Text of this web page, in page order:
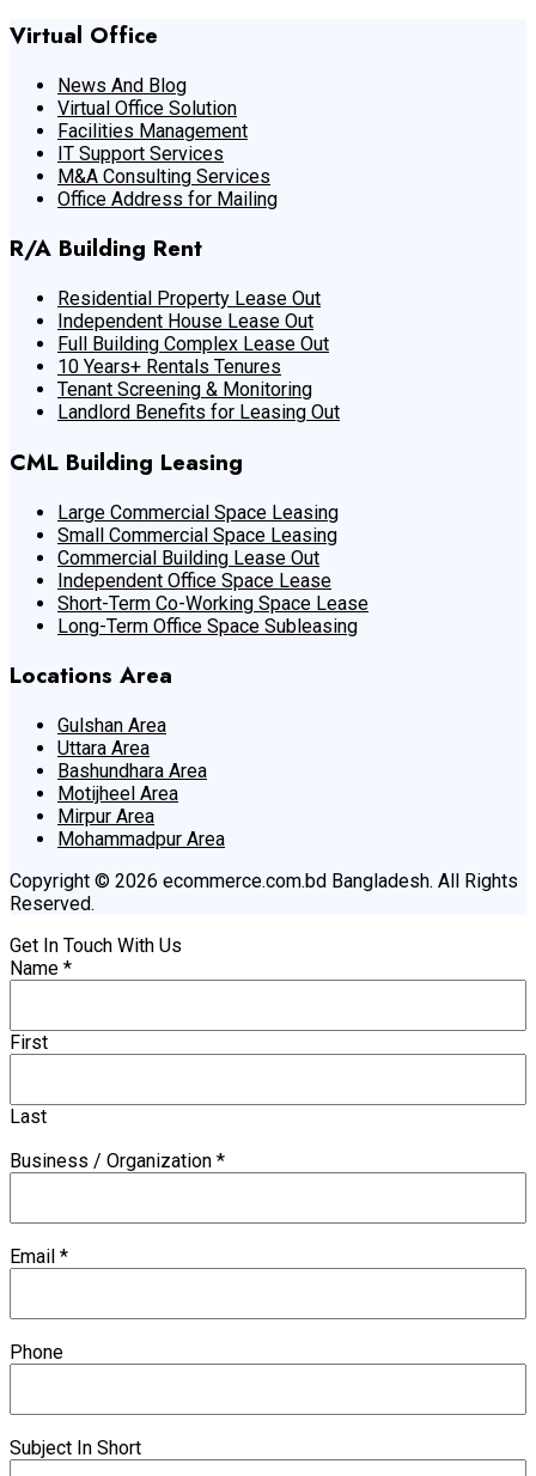
Virtual Office
News And Blog
Virtual Office Solution
Facilities Management
IT Support Services
M&A Consulting Services
Office Address for Mailing
R/A Building Rent
Residential Property Lease Out
Independent House Lease Out
Full Building Complex Lease Out
10 Years+ Rentals Tenures
Tenant Screening & Monitoring
Landlord Benefits for Leasing Out
CML Building Leasing
Large Commercial Space Leasing
Small Commercial Space Leasing
Commercial Building Lease Out
Independent Office Space Lease
Short-Term Co-Working Space Lease
Long-Term Office Space Subleasing
Locations Area
Gulshan Area
Uttara Area
Bashundhara Area
Motijheel Area
Mirpur Area
Mohammadpur Area
Copyright © 2026 ecommerce.com.bd Bangladesh. All Rights
Reserved.
Get In Touch With Us
Name *
First
Last
Business / Organization *
Email *
Phone
Subject In Short